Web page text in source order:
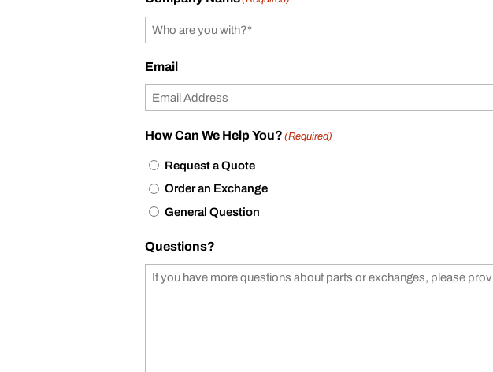
Email
How Can We Help You? (Required)
Request a Quote
Order an Exchange
General Question
Questions?